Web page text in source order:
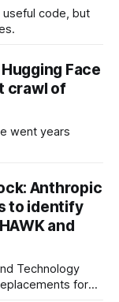
useful code, but
Face
crawl of
went years
Anthropic
to identify
and
Technology
for